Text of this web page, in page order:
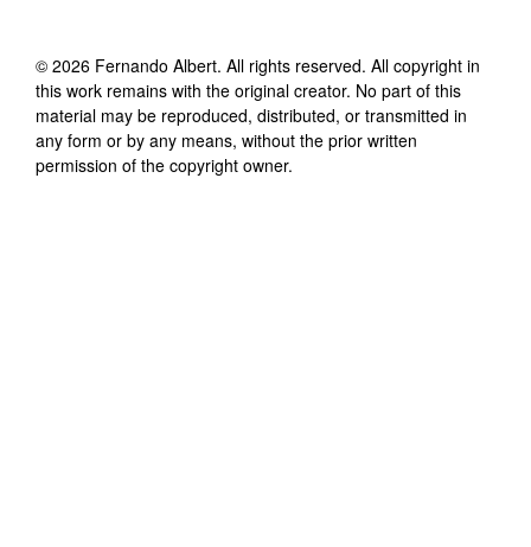
© 2026 Fernando Albert. All rights reserved. All copyright in
this work remains with the original creator. No part of this
material may be reproduced, distributed, or transmitted in
any form or by any means, without the prior written
permission of the copyright owner.